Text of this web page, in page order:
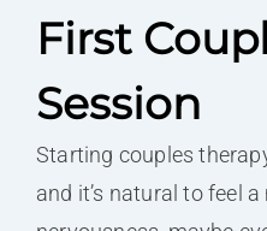
First
Session
Starting couples
and it’s natural to feel